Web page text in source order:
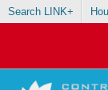
Search LINK+